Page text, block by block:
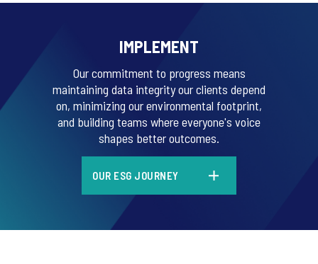
IMPLEMENT
Our commitment to progress means
maintaining data integrity our clients depend
on, minimizing our environmental footprint,
and building teams where everyone's voice
shapes better outcomes.
OUR ESG JOURNEY